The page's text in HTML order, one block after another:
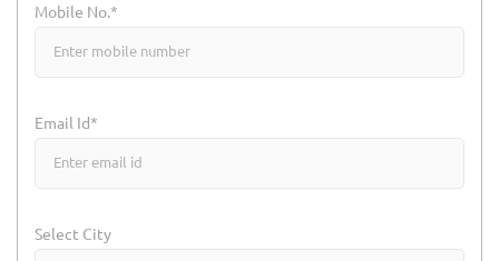
Mobile No.*
Email Id*
Select City